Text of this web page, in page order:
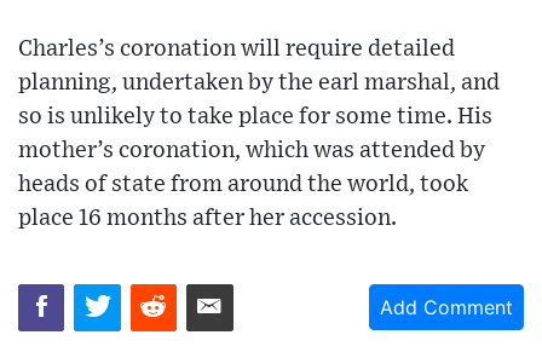
Charles’s coronation will require detailed
planning, undertaken by the earl marshal, and
so is unlikely to take place for some time. His
mother’s coronation, which was attended by
heads of state from around the world, took
place 16 months after her accession.
Add Comment